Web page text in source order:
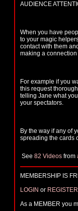
AUDIENCE
When you have
to your magic
contact with them
making a
For example if you
this request
telling Jane what
your spectators.
By the way if any of
spreading the cards
See 82 Videos from
MEMBERSHIP IS
LOGIN or REGISTER
As a MEMBER you